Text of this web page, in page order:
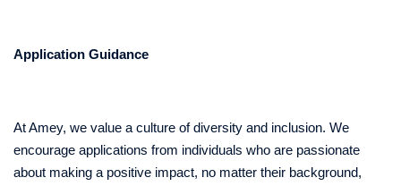
Application Guidance
At Amey, we value a culture of diversity and inclusion. We
encourage applications from individuals who are passionate
about making a positive impact, no matter their background,